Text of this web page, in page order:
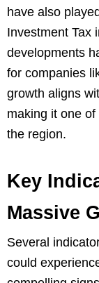
have also
Investment Tax
developments
for companies
growth aligns
making it one
the region.
Key
Massive
Several
could